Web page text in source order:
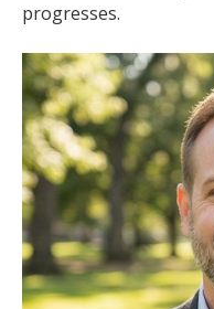
progresses.